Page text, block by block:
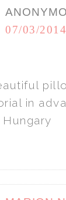
07/03/
in